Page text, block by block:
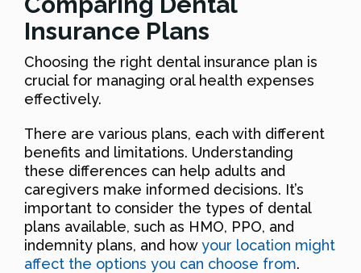
Insurance Plans
Choosing the right dental insurance plan is
crucial for managing oral health expenses
effectively.
There are various plans, each with different
benefits and limitations. Understanding
these differences can help adults and
caregivers make informed decisions. It’s
important to consider the types of dental
plans available, such as HMO, PPO, and
indemnity plans, and howyour location might
affect the options you can choose from.